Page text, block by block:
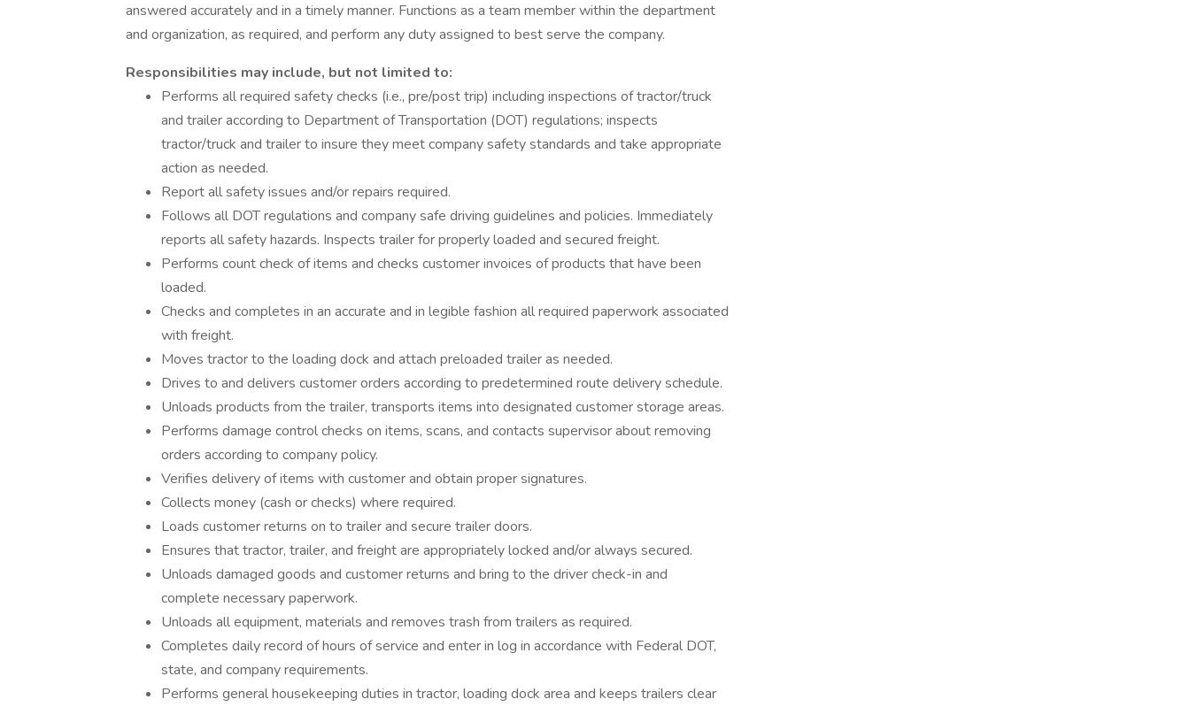
answered accurately and in a timely manner. Functions as a team member within the department
and organization, as required, and perform any duty assigned to best serve the company.
Responsibilities may include, but not limited to:
Performs all required safety checks (i.e., pre/post trip) including inspections of tractor/truck
and trailer according to Department of Transportation (DOT) regulations; inspects
tractor/truck and trailer to insure they meet company safety standards and take appropriate
action as needed.
Report all safety issues and/or repairs required.
Follows all DOT regulations and company safe driving guidelines and policies. Immediately
reports all safety hazards. Inspects trailer for properly loaded and secured freight.
Performs count check of items and checks customer invoices of products that have been
loaded.
Checks and completes in an accurate and in legible fashion all required paperwork associated
with freight.
Moves tractor to the loading dock and attach preloaded trailer as needed.
Drives to and delivers customer orders according to predetermined route delivery schedule.
Unloads products from the trailer, transports items into designated customer storage areas.
Performs damage control checks on items, scans, and contacts supervisor about removing
orders according to company policy.
Verifies delivery of items with customer and obtain proper signatures.
Collects money (cash or checks) where required.
Loads customer returns on to trailer and secure trailer doors.
Ensures that tractor, trailer, and freight are appropriately locked and/or always secured.
Unloads damaged goods and customer returns and bring to the driver check-in and
complete necessary paperwork.
Unloads all equipment, materials and removes trash from trailers as required.
Completes daily record of hours of service and enter in log in accordance with Federal DOT,
state, and company requirements.
Performs general housekeeping duties in tractor, loading dock area and keeps trailers clear